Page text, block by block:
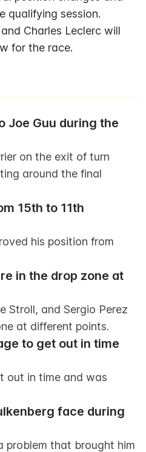
qualifying session.
Charles Leclerc will
for the race.
Joe Guu during the
on the exit of turn
around the final
15th to 11th
his position from
in the drop zone at
Stroll, and Sergio Perez
at different points.
to get out in time
out in time and was
face during
problem that brought him